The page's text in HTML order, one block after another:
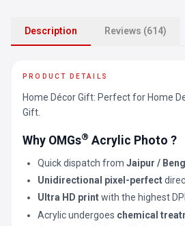
Description Reviews (614)
PRODUCT DETAILS
Home Décor Gift: Perfect for Home
Gift.
Why OMGs® Acrylic Photo ?
Quick dispatch fromJaipur /
Unidirectional pixel-perfect
Ultra HD printwith the highest
Acrylic undergoes chemical